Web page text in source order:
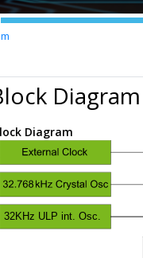
Diagram
Diagram